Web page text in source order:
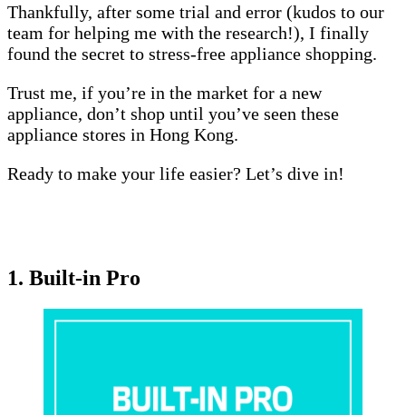
Thankfully, after some trial and error (kudos to our
team for helping me with the research!), I finally
found the secret to stress-free appliance shopping.
Trust me, if you’re in the market for a new
appliance, don’t shop until you’ve seen these
appliance stores in Hong Kong.
Ready to make your life easier? Let’s dive in!
1. Built-in Pro